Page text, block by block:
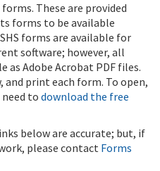
forms. These are provided
forms to be available
forms are available for
software; however, all
as Adobe Acrobat PDF files.
and print each form. To open,
todownload the free
below are accurate; but, if
please contact Forms